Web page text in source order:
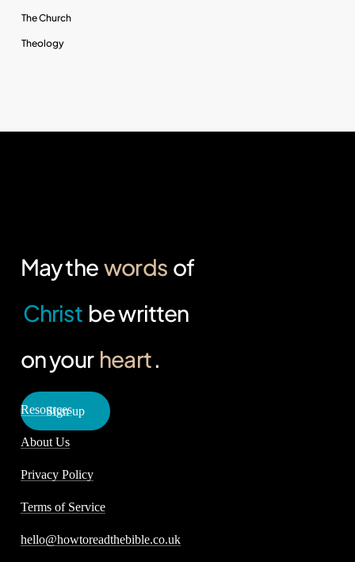
The Church
Theology
May the words of
Christ be written
on your heart.
Sign up
Resources
About Us
Privacy Policy
Terms of Service
hello@howtoreadthebible.co.uk